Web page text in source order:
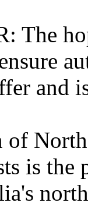
The
and
of
is the